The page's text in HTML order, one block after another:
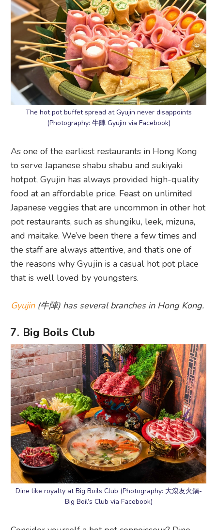
The hot pot buffet spread at Gyujin never disappoints
(Photography: 牛陣 Gyujin via Facebook)
As one of the earliest restaurants in Hong Kong
to serve Japanese shabu shabu and sukiyaki
hotpot, Gyujin has always provided high-quality
food at an affordable price. Feast on unlimited
Japanese veggies that are uncommon in other hot
pot restaurants, such as shungiku, leek, mizuna,
and maitake. We’ve been there a few times and
the staff are always attentive, and that’s one of
the reasons why Gyujin is a casual hot pot place
that is well loved by youngsters.
Gyujin(牛陣) has several branches in Hong Kong.
7. Big Boils Club
Dine like royalty at Big Boils Club (Photography: 大滾友火鍋-
Big Boil’s Club via Facebook)